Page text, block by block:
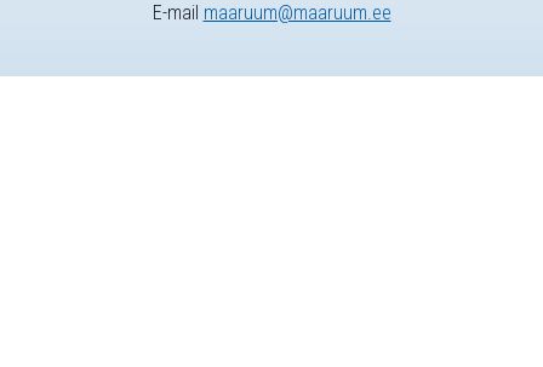
E-mail maaruum@maaruum.ee